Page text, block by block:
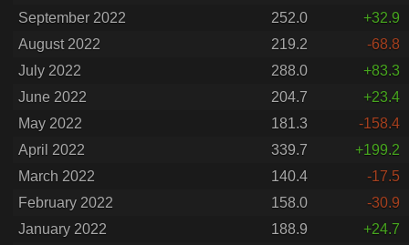
September 2022
252.0
+32.9
August 2022
219.2
-68.8
July 2022
288.0
+83.3
June 2022
204.7
+23.4
May 2022
181.3
-158.4
April 2022
339.7
+199.2
March 2022
140.4
-17.5
February 2022
158.0
-30.9
January 2022
188.9
+24.7